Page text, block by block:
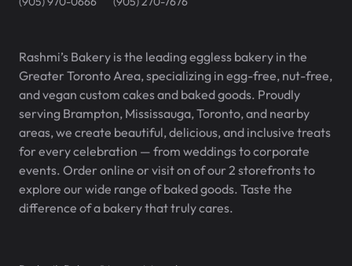
Rashmi’s Bakery is the leading eggless bakery in the
Greater Toronto Area, specializing in egg-free, nut-free,
and vegan custom cakes and baked goods. Proudly
serving Brampton, Mississauga, Toronto, and nearby
areas, we create beautiful, delicious, and inclusive treats
for every celebration — from weddings to corporate
events. Order online or visit on of our 2 storefronts to
explore our wide range of baked goods. Taste the
difference of a bakery that truly cares.